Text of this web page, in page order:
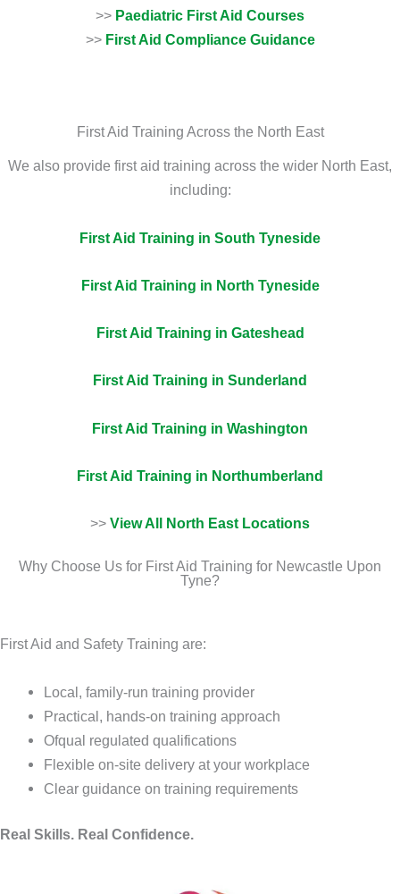
>> Paediatric First Aid Courses
>> First Aid Compliance Guidance
First Aid Training Across the North East
We also provide first aid training across the wider North East,
including:
First Aid Training in South Tyneside
First Aid Training in North Tyneside
First Aid Training in Gateshead
First Aid Training in Sunderland
First Aid Training in Washington
First Aid Training in Northumberland
>> View All North East Locations
Why Choose Us for First Aid Training for Newcastle Upon
Tyne?
First Aid and Safety Training are:
Local, family-run training provider
Practical, hands-on training approach
Ofqual regulated qualifications
Flexible on-site delivery at your workplace
Clear guidance on training requirements
Real Skills. Real Confidence.